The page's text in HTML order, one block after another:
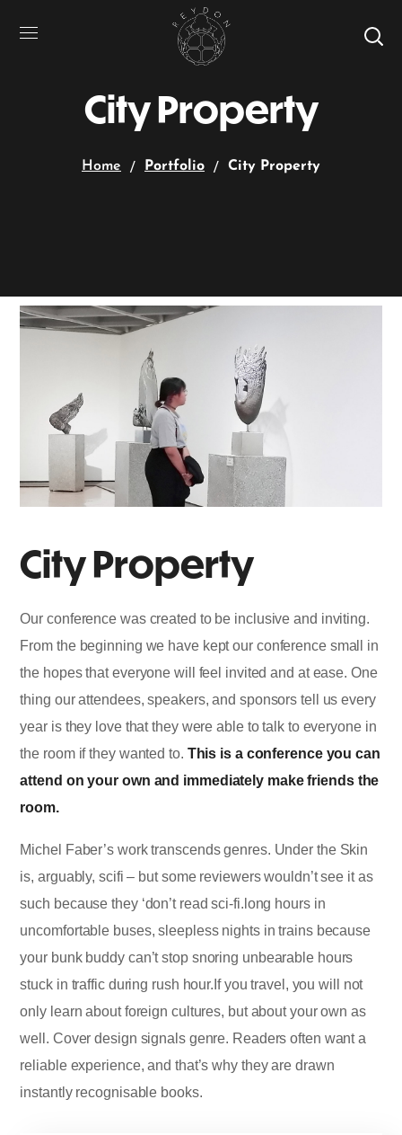
City Property
Home Portfolio City Property
City Property
Our conference was created to be inclusive and inviting.
From the beginning we have kept our conference small in
the hopes that everyone will feel invited and at ease. One
thing our attendees, speakers, and sponsors tell us every
year is they love that they were able to talk to everyone in
the room if they wanted to. This is a conference you can
attend on your own and immediately make friends the
room.
Michel Faber’s work transcends genres. Under the Skin
is, arguably, scifi – but some reviewers wouldn’t see it as
such because they ‘don’t read sci-fi.long hours in
uncomfortable buses, sleepless nights in trains because
your bunk buddy can’t stop snoring unbearable hours
stuck in traffic during rush hour.If you travel, you will not
only learn about foreign cultures, but about your own as
well. Cover design signals genre. Readers often want a
reliable experience, and that’s why they are drawn
instantly recognisable books.